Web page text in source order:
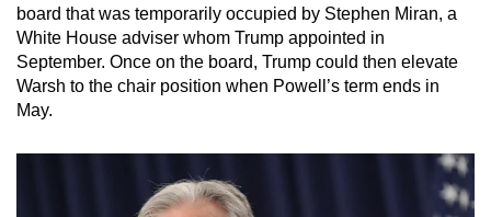
board that was temporarily occupied by Stephen Miran, a
White House adviser whom Trump appointed in
September. Once on the board, Trump could then elevate
Warsh to the chair position when Powell’s term ends in
May.